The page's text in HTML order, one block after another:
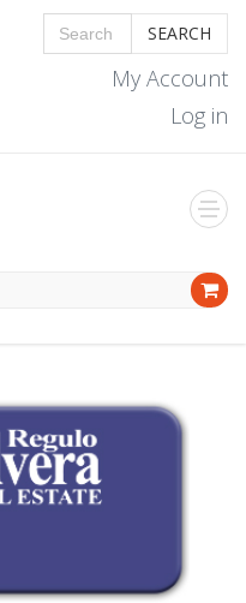
SEARCH
My Account
Log in